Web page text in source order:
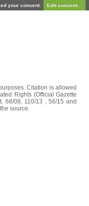
your consent. Edit consent...
Citation is allowed
Rights (Official Gazette
68/08, 110/13 , 56/15 and
source.